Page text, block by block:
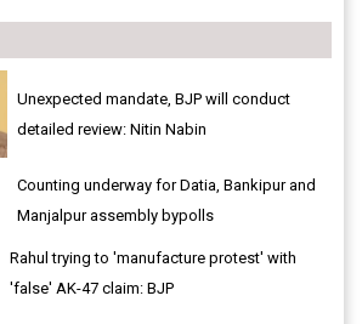
Unexpected mandate, BJP will conduct
detailed review: Nitin Nabin
Counting underway for Datia, Bankipur and
Manjalpur assembly bypolls
Rahul trying to 'manufacture protest' with
'false' AK-47 claim: BJP